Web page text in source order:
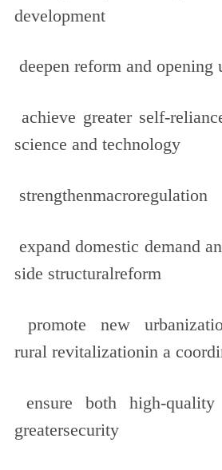
development
deepen reform and opening
achieve greater self-
science and technology
strengthenmacroregulation
expand domestic demand
side structuralreform
promote new
rural revitalizationin a
ensure both high-quality
greatersecurity